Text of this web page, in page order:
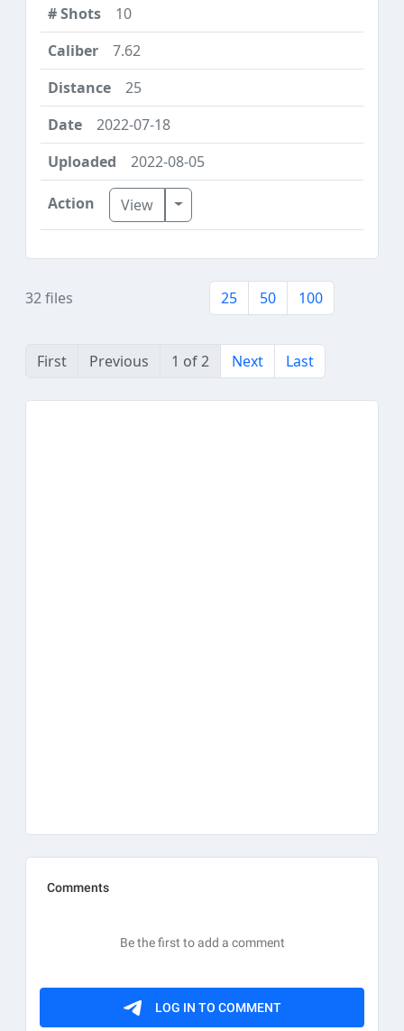
10
7.62
25
2022-07-18
2022-08-05
View Toggle Dropdown
32 files 25 50 100
First Previous 1 of 2 Next Last